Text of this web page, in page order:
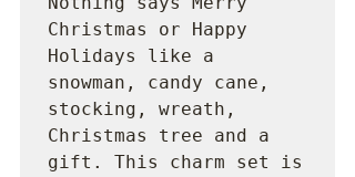
Christmas or Happy
Holidays like a
snowman, candy cane,
stocking, wreath,
Christmas tree and a
gift. This charm set is